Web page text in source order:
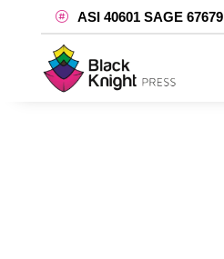
ASI 40601 SAGE 67679